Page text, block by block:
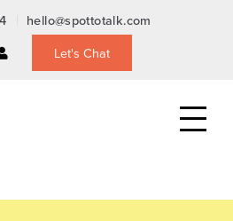
hello@spottotalk.com
Let's Chat
menu